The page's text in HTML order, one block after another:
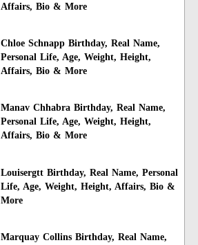
Affairs, Bio & More
Chloe Schnapp Birthday, Real Name,
Personal Life, Age, Weight, Height,
Affairs, Bio & More
Manav Chhabra Birthday, Real Name,
Personal Life, Age, Weight, Height,
Affairs, Bio & More
Louisergtt Birthday, Real Name, Personal
Life, Age, Weight, Height, Affairs, Bio &
More
Marquay Collins Birthday, Real Name,